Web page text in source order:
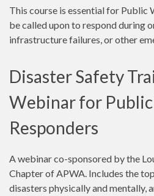
This course is essential for Public
be called upon to respond during
infrastructure failures, or other
Disaster Safety
Webinar for
Responders
A webinar co-sponsored by the
Chapter of APWA. Includes the
disasters physically and mentally,